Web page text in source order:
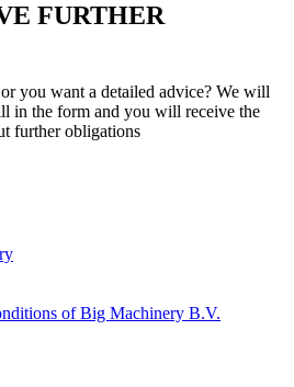
FURTHER
you want a detailed advice? We will
in the form and you will receive the
further obligations
of Big Machinery B.V.